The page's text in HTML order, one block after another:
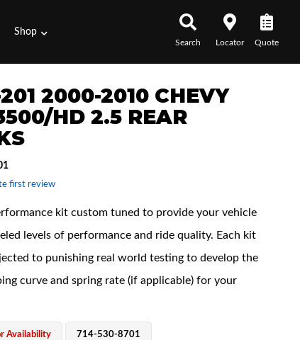
Shop
Search Locator Quote
2000-2010 CHEVY
HD 2.5 REAR
first review
kit custom tuned to provide your vehicle
levels of performance and ride quality. Each kit
to punishing real world testing to develop the
curve and spring rate (if applicable) for your
Availability 714-530-8701